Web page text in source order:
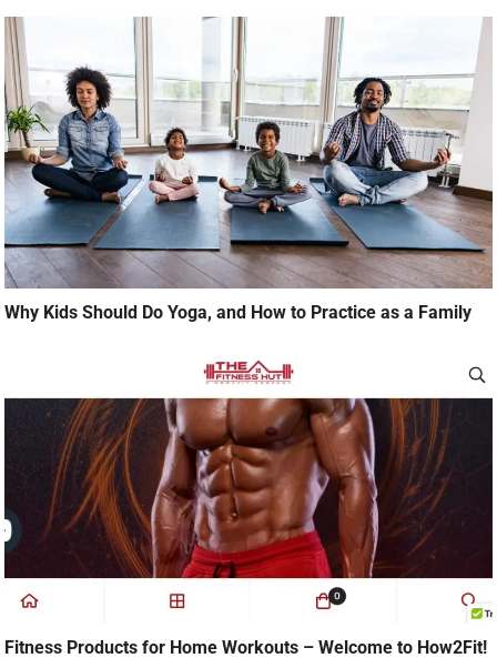
Why Kids Should Do Yoga, and How to Practice as a Family
Fitness Products for Home Workouts – Welcome to How2Fit!